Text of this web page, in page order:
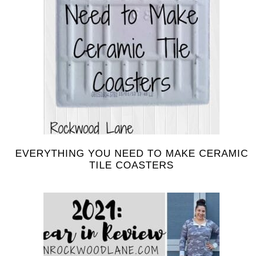
EVERYTHING YOU NEED TO MAKE CERAMIC
TILE COASTERS